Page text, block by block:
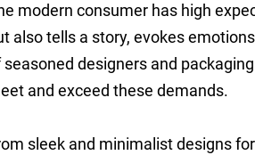
modern consumer has high
also tells a story, evokes
seasoned designers and
and exceed these demands.
sleek and minimalist designs